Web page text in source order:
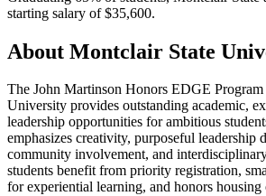
starting salary of $35,600.
About Montclair State
The John Martinson Honors EDGE
University provides outstanding academic,
leadership opportunities for ambitious
emphasizes creativity, purposeful leadership
community involvement, and
students benefit from priority registration,
for experiential learning, and honors housing